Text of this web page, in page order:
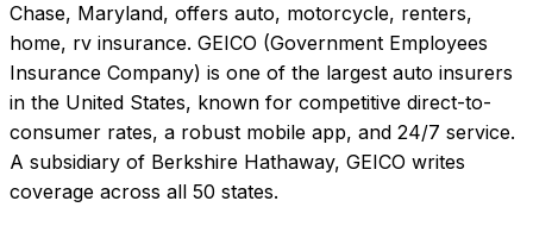
Chase, Maryland, offers auto, motorcycle, renters,
home, rv insurance. GEICO (Government Employees
Insurance Company) is one of the largest auto insurers
in the United States, known for competitive direct-to-
consumer rates, a robust mobile app, and 24/7 service.
A subsidiary of Berkshire Hathaway, GEICO writes
coverage across all 50 states.